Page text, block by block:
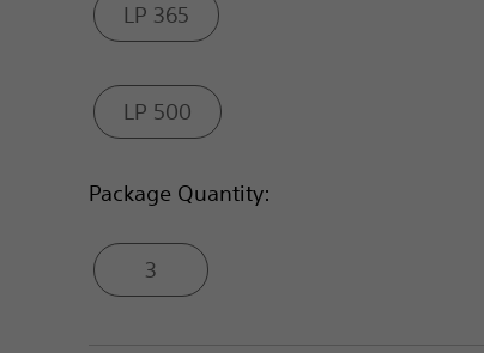
LP 365
LP 500
Package Quantity:
3